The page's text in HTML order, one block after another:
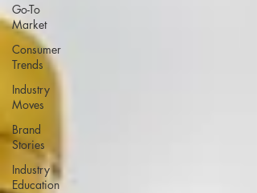
Go-To
Market
Consumer
Trends
Industry
Moves
Brand
Stories
Industry
Education